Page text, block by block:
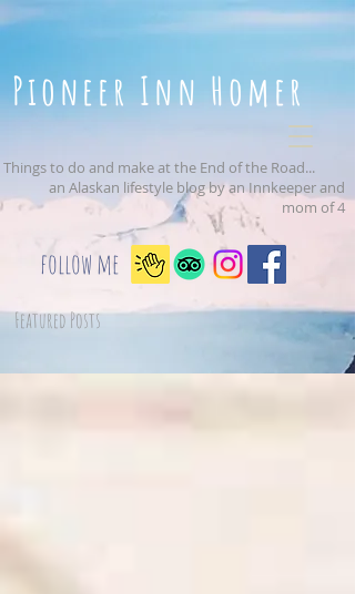
Pioneer Inn Homer
Things to do and make at the End of the Road...
an Alaskan lifestyle blog by an Innkeeper and
mom of 4
Featured Posts
follow me